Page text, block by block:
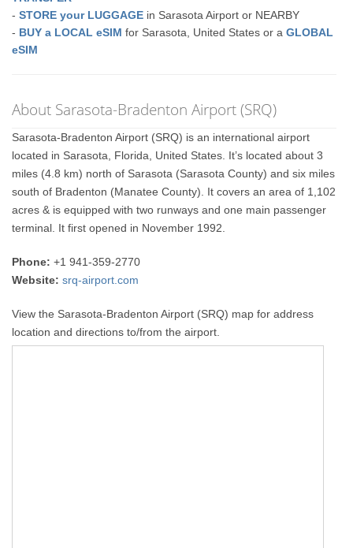
-STORE your LUGGAGE in Sarasota Airport or NEARBY
- BUY a LOCAL eSIM for Sarasota, United States or aGLOBAL
eSIM
About Sarasota-Bradenton Airport (SRQ)
Sarasota-Bradenton Airport (SRQ) is an international airport
located in Sarasota, Florida, United States. It’s located about 3
miles (4.8 km) north of Sarasota (Sarasota County) and six miles
south of Bradenton (Manatee County). It covers an area of 1,102
acres & is equipped with two runways and one main passenger
terminal. It first opened in November 1992.
Phone: +1 941-359-2770
Website: srq-airport.com
View the Sarasota-Bradenton Airport (SRQ) map for address
location and directions to/from the airport.